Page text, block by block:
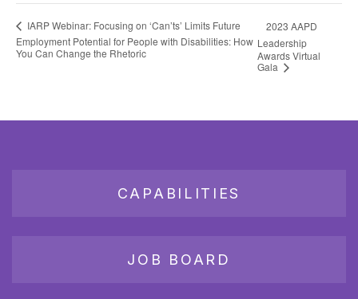
IARP Webinar: Focusing on ‘Can’ts’ Limits Future
Employment Potential for People with Disabilities: How
You Can Change the Rhetoric
2023 AAPD
Leadership
Awards Virtual
Gala
CAPABILITIES
JOB BOARD